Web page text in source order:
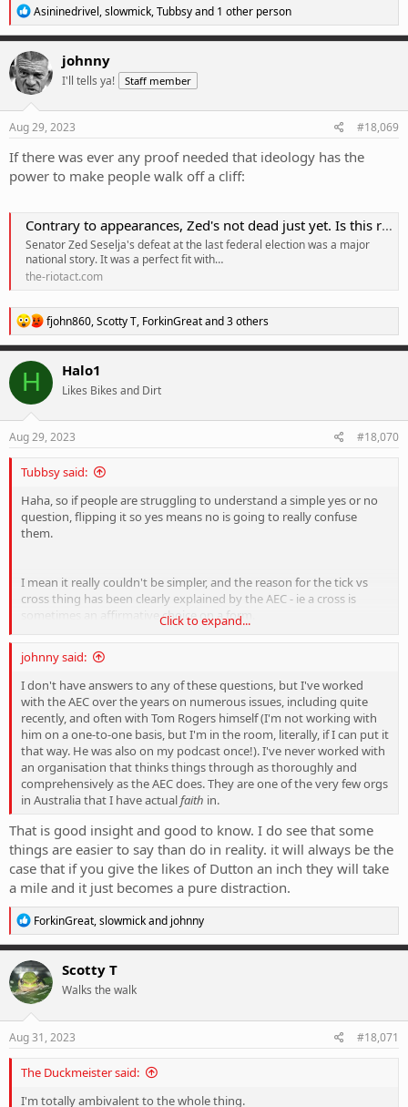
R
e
a
c
t
i
o
n
s
Asininedrivel,slowmick,Tubbsyand 1 other person
johnny
I'll tells ya! Staff member
Aug 29, 2023 #18,069
If there was ever any proof needed that ideology has the
power to make people walk off a cliff:
Contrary to appearances, Zed's not dead just yet. Is this really what ACT Liberals want? | Region Canberra
Senator Zed Seselja's defeat at the last federal election was a major
national story. It was a perfect fit with…
the-riotact.com
R
e
a
c
i
n
fjohn860,Scotty T, ForkinGreatand 3 others
H Halo1
Likes Bikes and Dirt
Aug 29, 2023 #18,070
Tubbsy said:
Haha, so if people are struggling to understand a simple yes or no
question, flipping it so yes means no is going to really confuse
them.
I mean it really couldn't be simpler, and the reason for the tick vs
cross thing has been clearly explained by the AEC - ie a cross is
sometimes an affirmative choice on a form.
Anybody who is actively agitating about this aspect of the
referendum is being disingenuous.
Click to expand...
johnny said:
I don't have answers to any of these questions, but I've worked
with the AEC over the years on numerous issues, including quite
recently, and often with Tom Rogers himself (I'm not working with
him on a one-to-one basis, but I'm in the room, literally, if I can put it
that way. He was also on my podcast once!). I've never worked with
an organisation that thinks things through as thoroughly and
comprehensively as the AEC does. They are one of the very few orgs
in Australia that I have actualfaith in.
That is good insight and good to know. I do see that some
things are easier to say than do in reality. it will always be the
case that if you give the likes of Dutton an inch they will take
a mile and it just becomes a pure distraction.
R
e
a
c
t
i
o
n
s
ForkinGreat,slowmickand johnny
Scotty T
Walks the walk
Aug 31, 2023 #18,071
The Duckmeister said:
I'm totally ambivalent to the whole thing.